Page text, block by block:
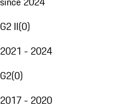
G2 II(0)
2021 - 2024
G2(0)
2017 - 2020